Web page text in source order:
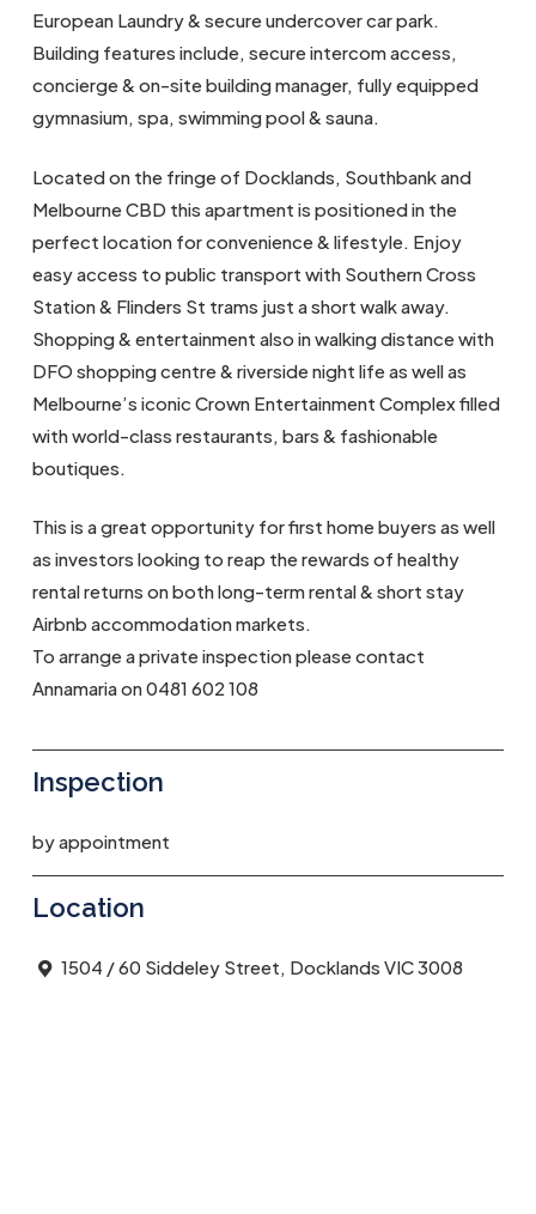
European Laundry & secure undercover car park.
Building features include, secure intercom access,
concierge & on-site building manager, fully equipped
gymnasium, spa, swimming pool & sauna.
Located on the fringe of Docklands, Southbank and
Melbourne CBD this apartment is positioned in the
perfect location for convenience & lifestyle. Enjoy
easy access to public transport with Southern Cross
Station & Flinders St trams just a short walk away.
Shopping & entertainment also in walking distance with
DFO shopping centre & riverside night life as well as
Melbourne’s iconic Crown Entertainment Complex filled
with world-class restaurants, bars & fashionable
boutiques.
This is a great opportunity for first home buyers as well
as investors looking to reap the rewards of healthy
rental returns on both long-term rental & short stay
Airbnb accommodation markets.
To arrange a private inspection please contact
Annamaria on 0481 602 108
Inspection
by appointment
Location
1504 / 60 Siddeley Street, Docklands VIC 3008